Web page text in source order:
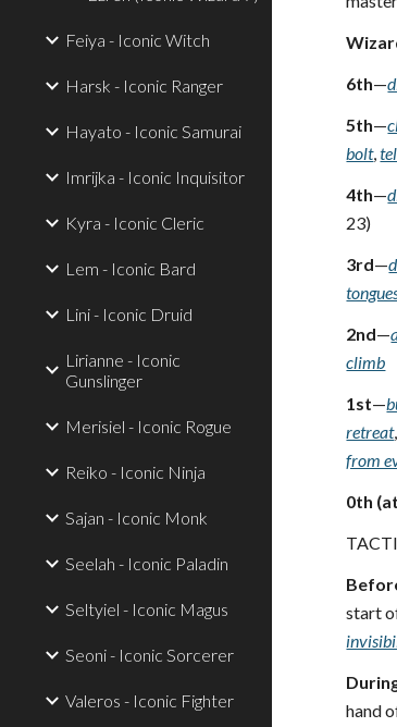
Feiya - Iconic Witch
Harsk - Iconic Ranger
Hayato - Iconic Samurai
Imrijka - Iconic Inquisitor
Kyra - Iconic Cleric
Lem - Iconic Bard
Lini - Iconic Druid
Lirianne - Iconic
Gunslinger
Merisiel - Iconic Rogue
Reiko - Iconic Ninja
Sajan - Iconic Monk
Seelah - Iconic Paladin
Seltyiel - Iconic Magus
Seoni - Iconic Sorcerer
Valeros - Iconic Fighter
6th—
5th—
bolt,
4th—
23)
3rd—
2nd—
climb
1st—
retreat,
from
0th
start
hand